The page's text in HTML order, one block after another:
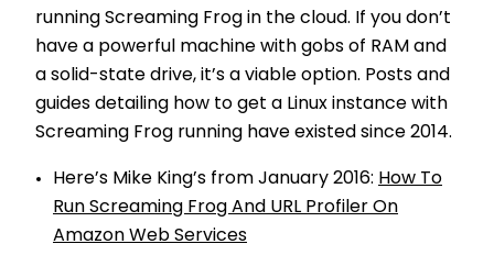
running Screaming Frog in the cloud. If you don’t
have a powerful machine with gobs of RAM and
a solid-state drive, it’s a viable option. Posts and
guides detailing how to get a Linux instance with
Screaming Frog running have existed since 2014.
Here’s Mike King’s from January 2016: How To
Run Screaming Frog And URL Profiler On
Amazon Web Services